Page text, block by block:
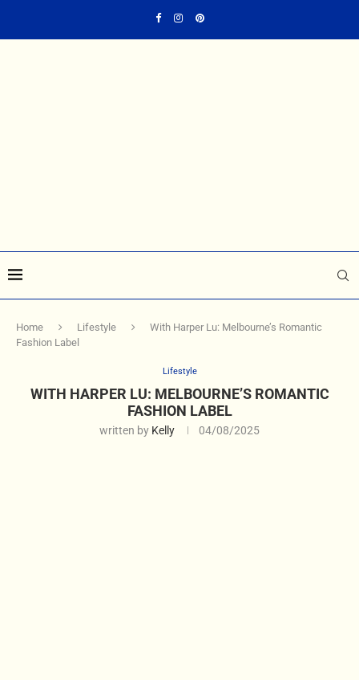
Home Lifestyle
With Harper Lu: Melbourne’s Romantic
Fashion Label
Lifestyle
WITH HARPER LU: MELBOURNE’S ROMANTIC
FASHION LABEL
written by Kelly 04/08/2025